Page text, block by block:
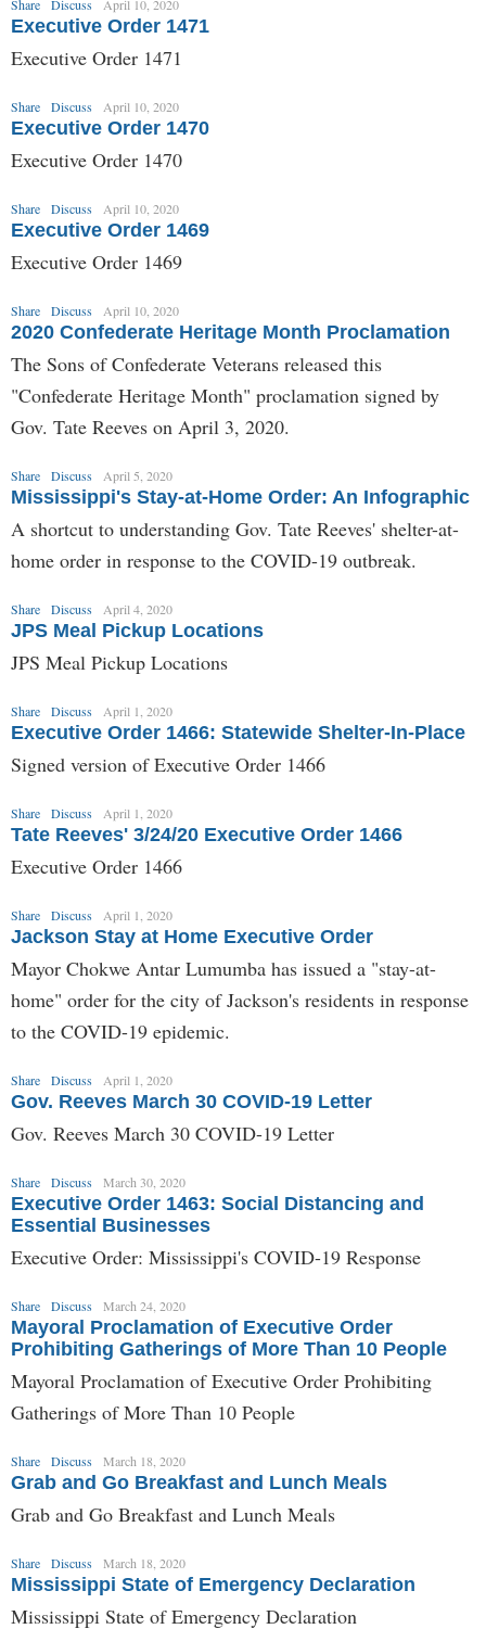
Share Discuss April 10, 2020
Executive Order 1471
Executive Order 1471
Share Discuss April 10, 2020
Executive Order 1470
Executive Order 1470
Share Discuss April 10, 2020
Executive Order 1469
Executive Order 1469
Share Discuss April 10, 2020
2020 Confederate Heritage Month Proclamation
The Sons of Confederate Veterans released this
"Confederate Heritage Month" proclamation signed by
Gov. Tate Reeves on April 3, 2020.
Share Discuss April 5, 2020
Mississippi's Stay-at-Home Order: An Infographic
A shortcut to understanding Gov. Tate Reeves' shelter-at-
home order in response to the COVID-19 outbreak.
Share Discuss April 4, 2020
JPS Meal Pickup Locations
JPS Meal Pickup Locations
Share Discuss April 1, 2020
Executive Order 1466: Statewide Shelter-In-Place
Signed version of Executive Order 1466
Share Discuss April 1, 2020
Tate Reeves' 3/24/20 Executive Order 1466
Executive Order 1466
Share Discuss April 1, 2020
Jackson Stay at Home Executive Order
Mayor Chokwe Antar Lumumba has issued a "stay-at-
home" order for the city of Jackson's residents in response
to the COVID-19 epidemic.
Share Discuss April 1, 2020
Gov. Reeves March 30 COVID-19 Letter
Gov. Reeves March 30 COVID-19 Letter
Share Discuss March 30, 2020
Executive Order 1463: Social Distancing and
Essential Businesses
Executive Order: Mississippi's COVID-19 Response
Share Discuss March 24, 2020
Mayoral Proclamation of Executive Order
Prohibiting Gatherings of More Than 10 People
Mayoral Proclamation of Executive Order Prohibiting
Gatherings of More Than 10 People
Share Discuss March 18, 2020
Grab and Go Breakfast and Lunch Meals
Grab and Go Breakfast and Lunch Meals
Share Discuss March 18, 2020
Mississippi State of Emergency Declaration
Mississippi State of Emergency Declaration